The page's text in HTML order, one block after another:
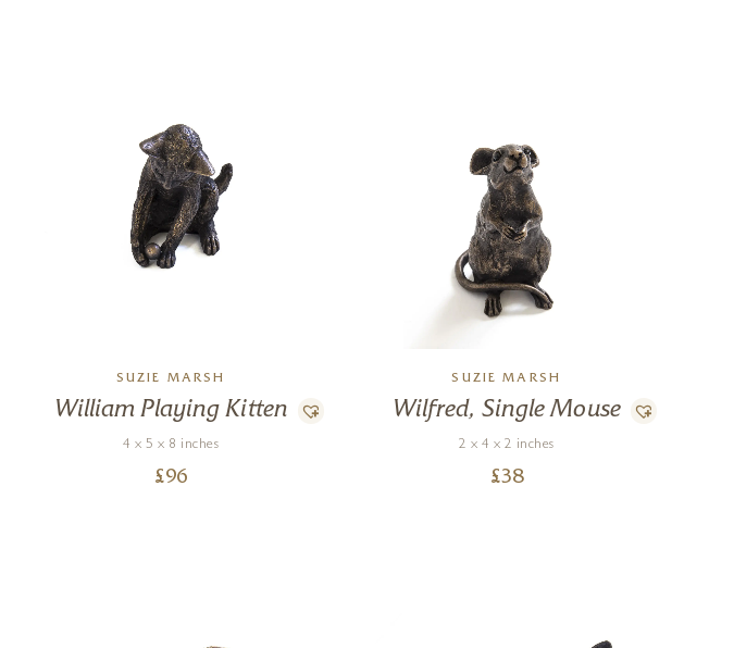
SUZIE MARSH
William Playing Kitten
4 x 5 x 8 inches
£96
SUZIE MARSH
Wilfred, Single Mouse
2 x 4 x 2 inches
£38